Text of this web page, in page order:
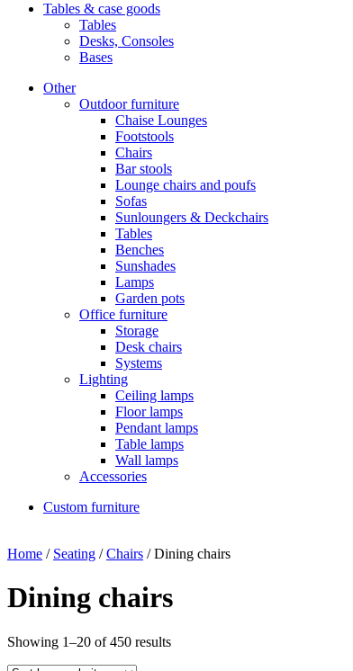
Tables & case goods
Tables
Desks, Consoles
Bases
Other
Outdoor furniture
Chaise Lounges
Footstools
Chairs
Bar stools
Lounge chairs and poufs
Sofas
Sunloungers & Deckchairs
Tables
Benches
Sunshades
Lamps
Garden pots
Office furniture
Storage
Desk chairs
Systems
Lighting
Ceiling lamps
Floor lamps
Pendant lamps
Table lamps
Wall lamps
Accessories
Custom furniture
Home / Seating /Chairs / Dining chairs
Dining chairs
Showing 1–20 of 450 results